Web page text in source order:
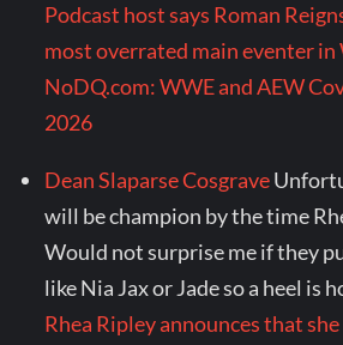
Podcast host says Roman
most overrated main eventer
NoDQ.com: WWE and AEW
2026
Dean Slaparse Cosgrave
will be champion by the time
Would not surprise me if they
like Nia Jax or Jade so a heel is
Rhea Ripley announces that